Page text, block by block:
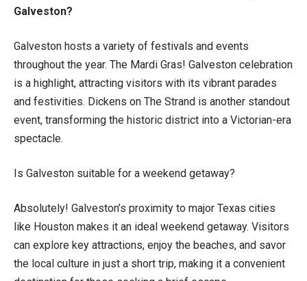
Galveston?
Galveston hosts a variety of festivals and events
throughout the year. The Mardi Gras! Galveston celebration
is a highlight, attracting visitors with its vibrant parades
and festivities. Dickens on The Strand is another standout
event, transforming the historic district into a Victorian-era
spectacle.
Is Galveston suitable for a weekend getaway?
Absolutely! Galveston’s proximity to major Texas cities
like Houston makes it an ideal weekend getaway. Visitors
can explore key attractions, enjoy the beaches, and savor
the local culture in just a short trip, making it a convenient